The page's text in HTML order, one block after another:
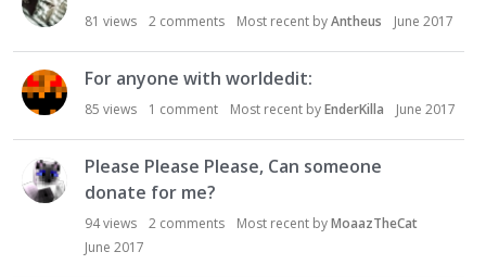
81 views 2 comments Most recent byAntheus June 2017
For anyone with worldedit:
85 views 1 comment Most recent byEnderKilla June 2017
Please Please Please, Can someone
donate for me?
94views 2 comments Most recent byMoaazTheCat
June 2017